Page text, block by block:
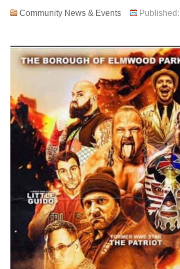
Community News & Events Published: